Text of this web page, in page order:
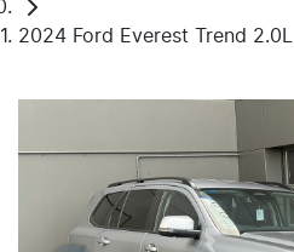
2024 Ford Everest Trend 2.0L